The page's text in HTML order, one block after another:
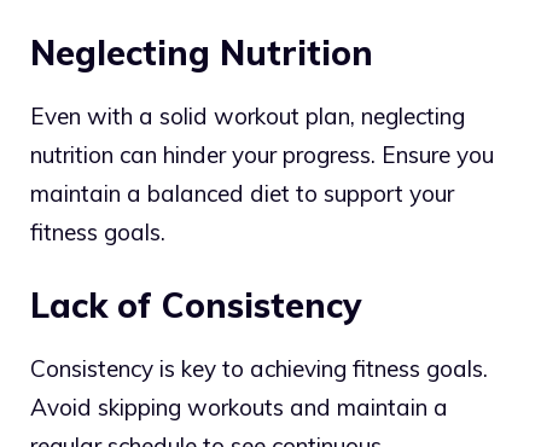
Neglecting Nutrition
Even with a solid workout plan, neglecting
nutrition can hinder your progress. Ensure you
maintain a balanced diet to support your
fitness goals.
Lack of Consistency
Consistency is key to achieving fitness goals.
Avoid skipping workouts and maintain a